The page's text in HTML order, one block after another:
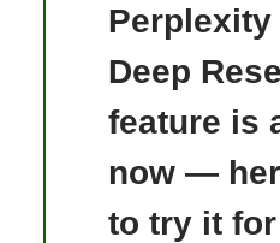
Perplexity
Deep
feature is
now —
to try it